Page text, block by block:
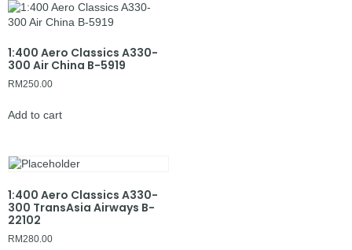
1:400 Aero Classics A330-
300 Air China B-5919
RM250.00
Add to cart
1:400 Aero Classics A330-
300 TransAsia Airways B-
22102
RM280.00